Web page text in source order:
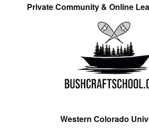
Private Community & Online
Western Colorado